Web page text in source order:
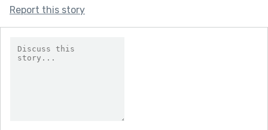
Report this story